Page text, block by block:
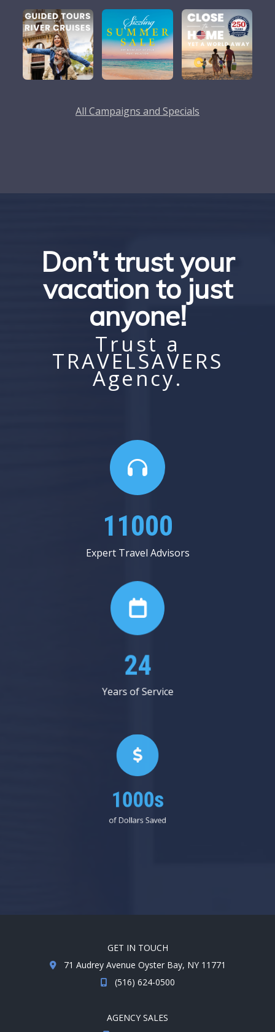
All Campaigns and Specials
Don’t trust your
vacation to just
anyone!
Trust a
TRAVELSAVERS
Agency.
13125
Expert Travel Advisors
29
Years of Service
1000s
GET IN TOUCH
71 Audrey Avenue Oyster Bay, NY 11771
(516) 624-0500
AGENCY SALES